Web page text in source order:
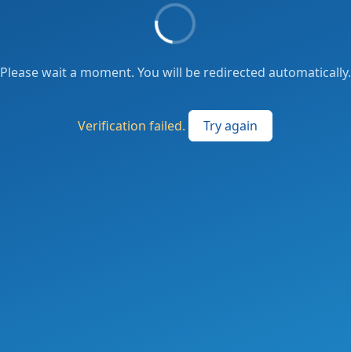
Please wait a moment. You will be redirected automatically.
Verification failed. Try again